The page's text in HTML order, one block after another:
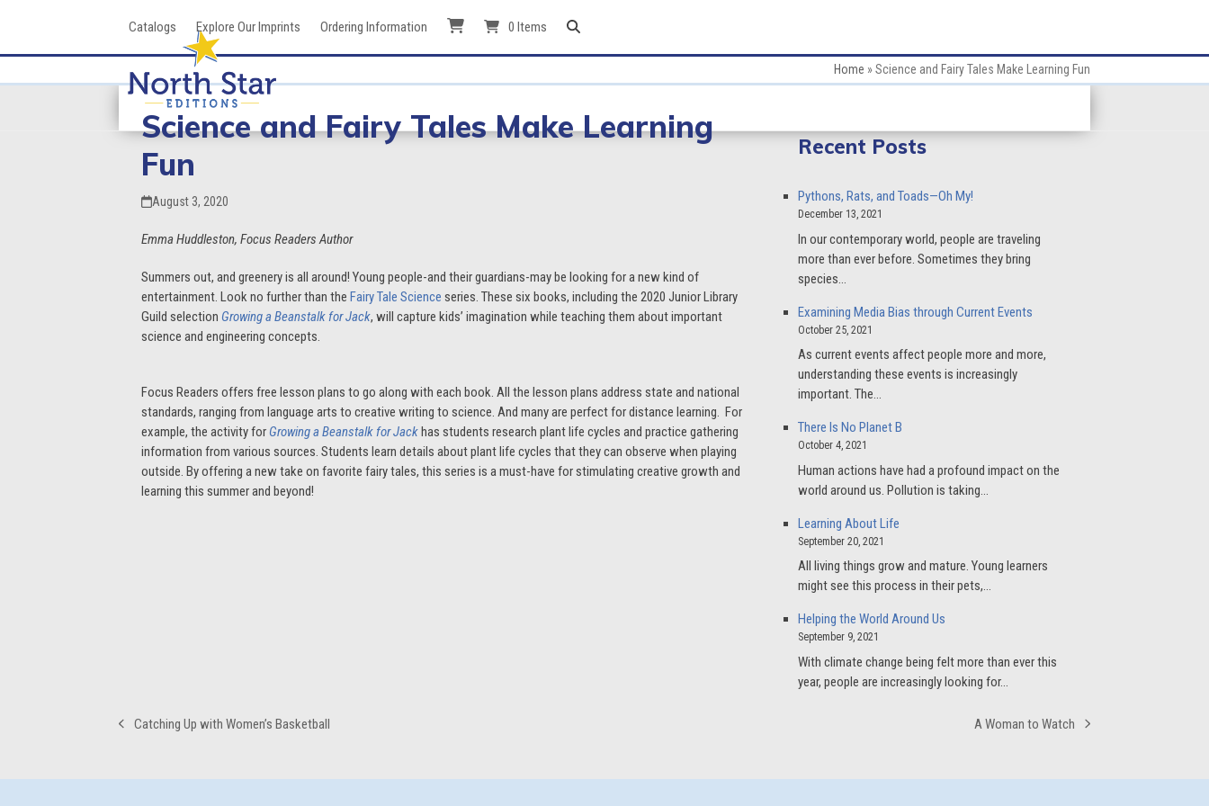
Catalogs Explore Our Imprints Ordering Information 0 Items
Home »Science and Fairy Tales Make Learning Fun
Science and Fairy Tales Make Learning
Fun
August 3, 2020
Emma Huddleston, Focus Readers Author
Summers out, and greenery is all around! Young people-and their guardians-may be looking for a new kind of
entertainment. Look no further than the Fairy Tale Science series. These six books, including the 2020 Junior Library
Guild selection Growing a Beanstalk for Jack, will capture kids’ imagination while teaching them about important
science and engineering concepts.
Focus Readers offers free lesson plans to go along with each book. All the lesson plans address state and national
standards, ranging from language arts to creative writing to science. And many are perfect for distance learning. For
example, the activity for Growing a Beanstalk for Jackhas students research plant life cycles and practice gathering
information from various sources. Students learn details about plant life cycles that they can observe when playing
outside. By offering a new take on favorite fairy tales, this series is a must-have for stimulating creative growth and
learning this summer and beyond!
Recent Posts
Pythons, Rats, and Toads—Oh My!
December 13, 2021
In our contemporary world, people are traveling
more than ever before. Sometimes they bring
species…
Examining Media Bias through Current Events
October 25, 2021
As current events affect people more and more,
understanding these events is increasingly
important. The…
There Is No Planet B
October 4, 2021
Human actions have had a profound impact on the
world around us. Pollution is taking…
Learning About Life
September 20, 2021
All living things grow and mature. Young learners
might see this process in their pets,…
Helping the World Around Us
September 9, 2021
With climate change being felt more than ever this
year, people are increasingly looking for…
previous
Catching Up with Women’s Basketball
next
A Woman to Watch